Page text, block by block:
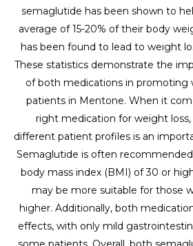
semaglutide has been shown to
average of 15-20% of their body
has been found to lead to weight
These statistics demonstrate the
of both medications in promoting
patients in Mentone. When it
right medication for weight
different patient profiles is an
Semaglutide is often
body mass index (BMI) of 30 or
may be more suitable for those
higher. Additionally, both
effects, with only mild